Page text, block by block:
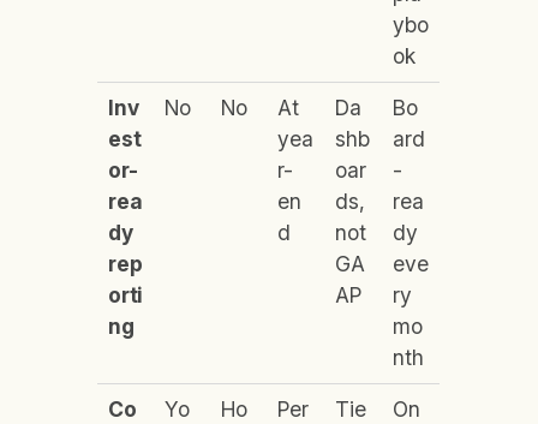
ybo
ok
Inv
est
or-
rea
dy
rep
orti
ng
No No
At
yea
r-
en
d
Da
shb
oar
ds,
not
GA
AP
Bo
ard
-
rea
dy
eve
ry
mo
nth
Co
Yo
Ho
Per
Tie
On